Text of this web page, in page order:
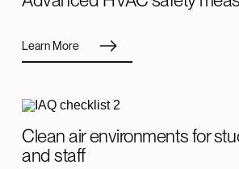
Learn More
Clean air environments for
and staff